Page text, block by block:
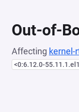
Out-of-
Affecting kernel-
<0:6.12.0-